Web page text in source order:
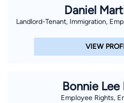
Daniel
Landlord-Tenant, Immigration,
VIEW
Bonnie
Employee Rights,